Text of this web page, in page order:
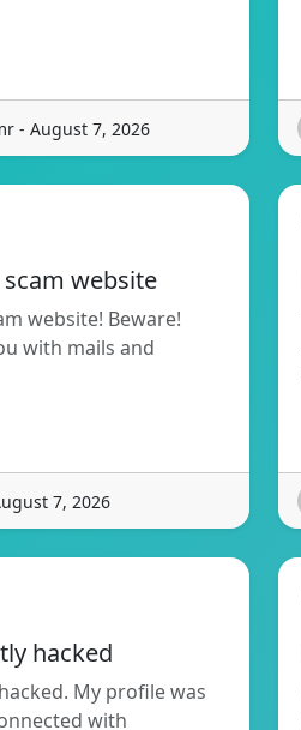
- August 7, 2026
website
website! Beware!
with mails and
7, 2026
hacked
My profile was
with